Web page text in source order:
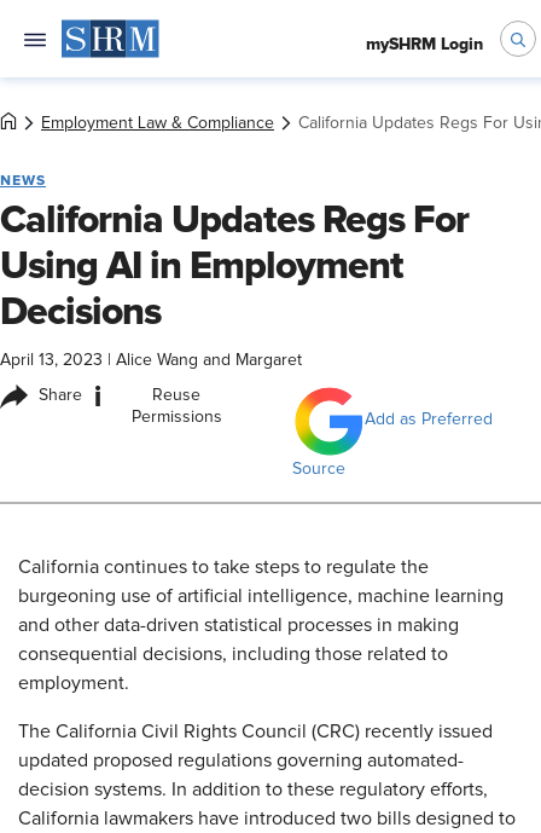
mySHRM Login
Employment Law & Compliance California Updates Regs For
NEWS
California Updates Regs For
Using AI in Employment
Decisions
April 13, 2023 Alice Wang and Margaret
Share i
Reuse
Permissions
Add as Preferred
Source
​California continues to take steps to regulate the
burgeoning use of artificial intelligence, machine learning
and other data-driven statistical processes in making
consequential decisions, including those related to
employment.
The California Civil Rights Council (CRC) recently issued
updated proposed regulations governing automated-
decision systems. In addition to these regulatory efforts,
California lawmakers have introduced two bills designed to